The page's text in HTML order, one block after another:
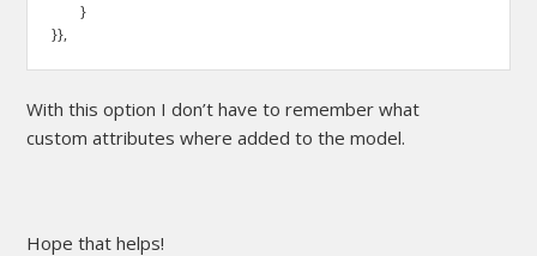
	}
}},
With this option I don’t have to remember what
custom attributes where added to the model.
Hope that helps!